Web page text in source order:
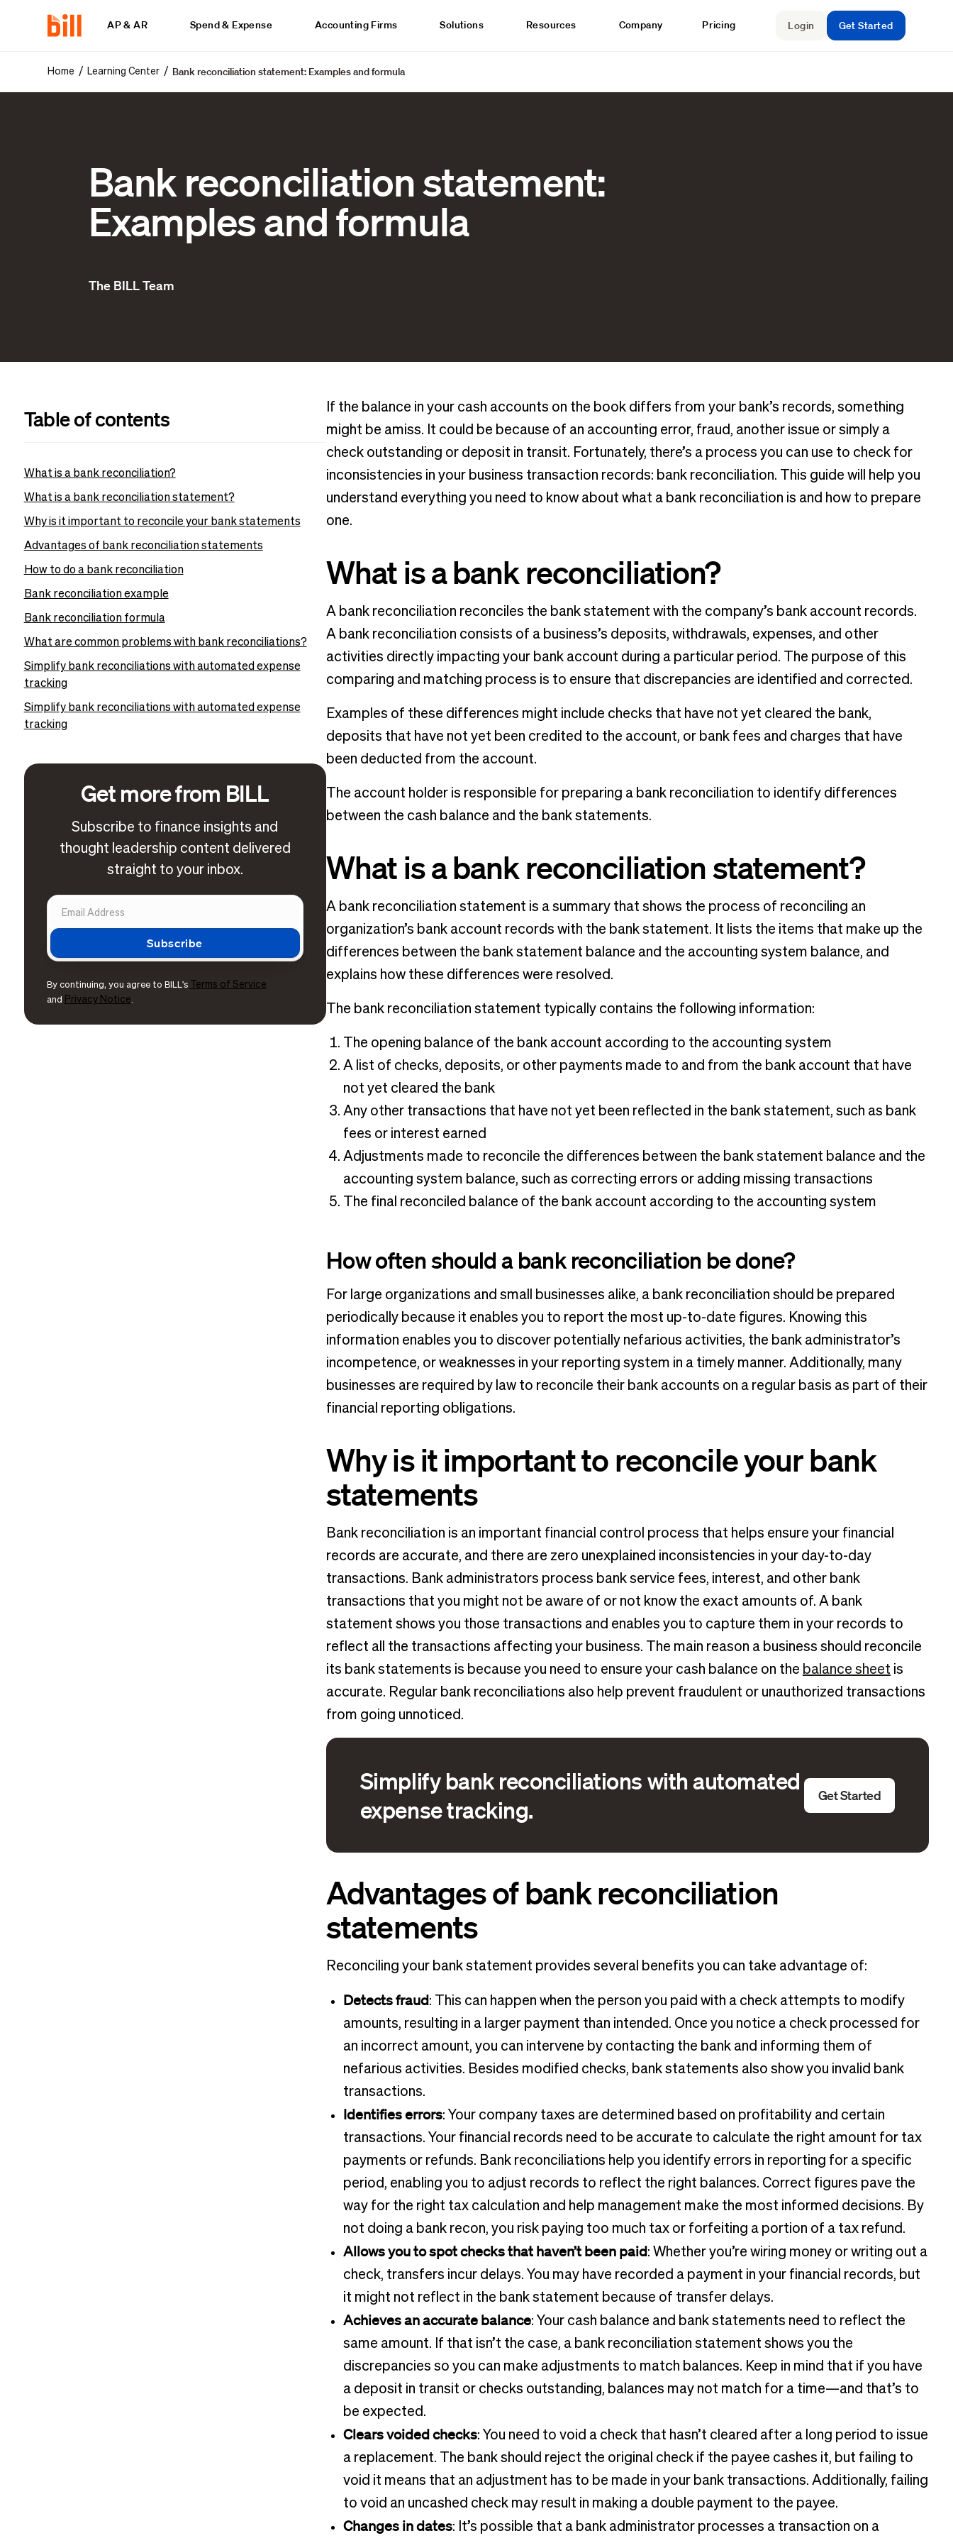
AP & AR Spend & Expense Accounting Firms Solutions Resources Company Pricing Login Get Started
Home / Learning Center / Bank reconciliation statement: Examples and formula
Bank reconciliation statement:
Examples and formula
The BILL Team
Table of contents
What is a bank reconciliation?
What is a bank reconciliation statement?
Why is it important to reconcile your bank statements
Advantages of bank reconciliation statements
How to do a bank reconciliation
Bank reconciliation example
Bank reconciliation formula
What are common problems with bank reconciliations?
Simplify bank reconciliations with automated expense
tracking
Simplify bank reconciliations with automated expense
tracking
Get more from BILL
Subscribe to finance insights and
thought leadership content delivered
straight to your inbox.
By continuing, you agree to BILL's Terms of Service
and Privacy Notice.
If the balance in your cash accounts on the book differs from your bank’s records, something
might be amiss. It could be because of an accounting error, fraud, another issue or simply a
check outstanding or deposit in transit. Fortunately, there’s a process you can use to check for
inconsistencies in your business transaction records: bank reconciliation. This guide will help you
understand everything you need to know about what a bank reconciliation is and how to prepare
one.
What is a bank reconciliation?
A bank reconciliation reconciles the bank statement with the company’s bank account records.
A bank reconciliation consists of a business’s deposits, withdrawals, expenses, and other
activities directly impacting your bank account during a particular period. The purpose of this
comparing and matching process is to ensure that discrepancies are identified and corrected.
Examples of these differences might include checks that have not yet cleared the bank,
deposits that have not yet been credited to the account, or bank fees and charges that have
been deducted from the account.
The account holder is responsible for preparing a bank reconciliation to identify differences
between the cash balance and the bank statements.
What is a bank reconciliation statement?
A bank reconciliation statement is a summary that shows the process of reconciling an
organization’s bank account records with the bank statement. It lists the items that make up the
differences between the bank statement balance and the accounting system balance, and
explains how these differences were resolved.
The bank reconciliation statement typically contains the following information:
The opening balance of the bank account according to the accounting system
A list of checks, deposits, or other payments made to and from the bank account that have
not yet cleared the bank
Any other transactions that have not yet been reflected in the bank statement, such as bank
fees or interest earned
Adjustments made to reconcile the differences between the bank statement balance and the
accounting system balance, such as correcting errors or adding missing transactions
The final reconciled balance of the bank account according to the accounting system
How often should a bank reconciliation be done?
For large organizations and small businesses alike, a bank reconciliation should be prepared
periodically because it enables you to report the most up-to-date figures. Knowing this
information enables you to discover potentially nefarious activities, the bank administrator’s
incompetence, or weaknesses in your reporting system in a timely manner. Additionally, many
businesses are required by law to reconcile their bank accounts on a regular basis as part of their
financial reporting obligations.
Why is it important to reconcile your bank
statements
Bank reconciliation is an important financial control process that helps ensure your financial
records are accurate, and there are zero unexplained inconsistencies in your day-to-day
transactions. Bank administrators process bank service fees, interest, and other bank
transactions that you might not be aware of or not know the exact amounts of. A bank
statement shows you those transactions and enables you to capture them in your records to
reflect all the transactions affecting your business. The main reason a business should reconcile
its bank statements is because you need to ensure your cash balance on the balance sheet is
accurate. Regular bank reconciliations also help prevent fraudulent or unauthorized transactions
from going unnoticed.
Simplify bank reconciliations with automated
expense tracking.
Get Started
Advantages of bank reconciliation
statements
Reconciling your bank statement provides several benefits you can take advantage of:
Detects fraud: This can happen when the person you paid with a check attempts to modify
amounts, resulting in a larger payment than intended. Once you notice a check processed for
an incorrect amount, you can intervene by contacting the bank and informing them of
nefarious activities. Besides modified checks, bank statements also show you invalid bank
transactions.
Identifies errors: Your company taxes are determined based on profitability and certain
transactions. Your financial records need to be accurate to calculate the right amount for tax
payments or refunds. Bank reconciliations help you identify errors in reporting for a specific
period, enabling you to adjust records to reflect the right balances. Correct figures pave the
way for the right tax calculation and help management make the most informed decisions. By
not doing a bank recon, you risk paying too much tax or forfeiting a portion of a tax refund.
Allows you to spot checks that haven’t been paid: Whether you’re wiring money or writing out a
check, transfers incur delays. You may have recorded a payment in your financial records, but
it might not reflect in the bank statement because of transfer delays.
Achieves an accurate balance: Your cash balance and bank statements need to reflect the
same amount. If that isn’t the case, a bank reconciliation statement shows you the
discrepancies so you can make adjustments to match balances. Keep in mind that if you have
a deposit in transit or checks outstanding, balances may not match for a time—and that’s to
be expected.
Clears voided checks: You need to void a check that hasn’t cleared after a long period to issue
a replacement. The bank should reject the original check if the payee cashes it, but failing to
void it means that an adjustment has to be made in your bank transactions. Additionally, failing
to void an uncashed check may result in making a double payment to the payee.
Changes in dates: It’s possible that a bank administrator processes a transaction on a